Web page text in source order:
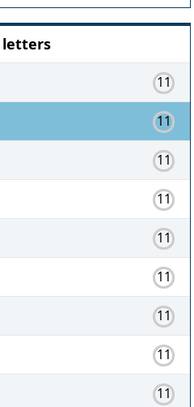
letters
11
11
11
11
11
11
11
11
11